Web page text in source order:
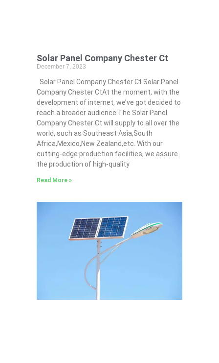
Solar Panel Company Chester Ct
December 7, 2023
Solar Panel Company Chester Ct Solar Panel
Company Chester CtAt the moment, with the
development of internet, we’ve got decided to
reach a broader audience.The Solar Panel
Company Chester Ct will supply to all over the
world, such as Southeast Asia,South
Africa,Mexico,New Zealand,etc. With our
cutting-edge production facilities, we assure
the production of high-quality
Read More »